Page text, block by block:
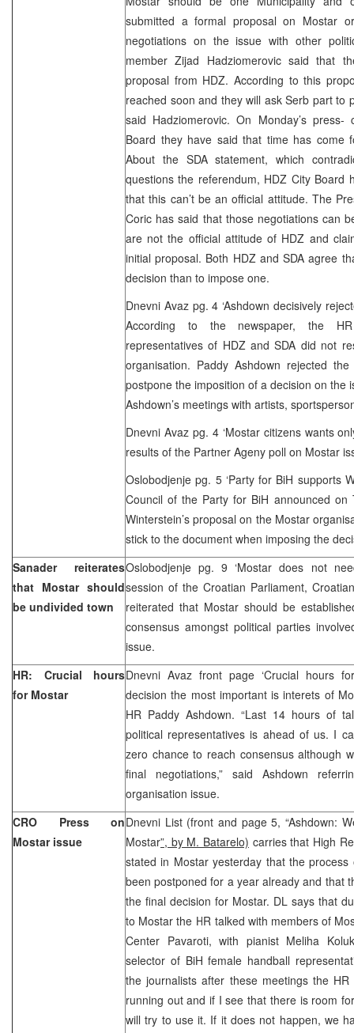
submitted a formal proposal on Mostar
negotiations on the issue with other
member Zijad Hadziomerovic said that
proposal from HDZ. According to this
reached soon and they will ask Serb part to
said Hadziomerovic. On Monday’s
Board they have said that time has come
About the SDA statement, which
questions the referendum, HDZ City Board
that this can’t be an official attitude. The
Coric has said that those negotiations can
are not the official attitude of HDZ and
initial proposal. Both HDZ and SDA agree
decision than to impose one.
Dnevni Avaz pg. 4 ‘Ashdown decisively
According to the newspaper, the HR
representatives of HDZ and SDA did not
organisation. Paddy Ashdown rejected
postpone the imposition of a decision on the
Ashdown’s meetings with artists,
Dnevni Avaz pg. 4 ‘Mostar citizens wants
results of the Partner Ageny poll on Mostar
Oslobodjenje pg. 5 ‘Party for BiH supports
Council of the Party for BiH announced on
Winterstein’s proposal on the Mostar
stick to the document when imposing the
Sanader reiterates
that Mostar should
be undivided town
Oslobodjenje pg. 9 ‘Mostar does not
session of the Croatian Parliament,
reiterated that Mostar should be
consensus amongst political parties
issue.
HR: Crucial hours
for Mostar
Dnevni Avaz front page ‘Crucial hours
decision the most important is interets of
HR Paddy Ashdown. “Last 14 hours of
political representatives is ahead of us. I
zero chance to reach consensus although
final negotiations,” said Ashdown
organisation issue.
CRO Press on
Mostar issue
Dnevni List (front and page 5, “Ashdown:
Mostar”, by M. Batarelo) carries that High
stated in Mostar yesterday that the
been postponed for a year already and that
the final decision for Mostar. DL says that
to Mostar the HR talked with members of
Center Pavaroti, with pianist Meliha
selector of BiH female handball
the journalists after these meetings the
running out and if I see that there is room
will try to use it. If it does not happen, we